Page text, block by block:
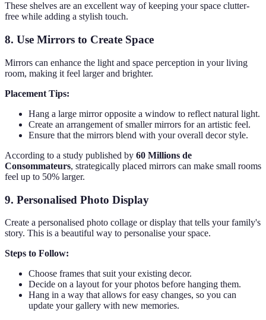
These shelves are an excellent way of keeping your space clutter-
free while adding a stylish touch.
8. Use Mirrors to Create Space
Mirrors can enhance the light and space perception in your living
room, making it feel larger and brighter.
Placement Tips:
Hang a large mirror opposite a window to reflect natural light.
Create an arrangement of smaller mirrors for an artistic feel.
Ensure that the mirrors blend with your overall decor style.
According to a study published by 60 Millions de
Consommateurs, strategically placed mirrors can make small rooms
feel up to 50% larger.
9. Personalised Photo Display
Create a personalised photo collage or display that tells your family's
story. This is a beautiful way to personalise your space.
Steps to Follow:
Choose frames that suit your existing decor.
Decide on a layout for your photos before hanging them.
Hang in a way that allows for easy changes, so you can
update your gallery with new memories.